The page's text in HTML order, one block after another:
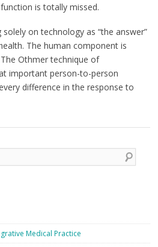
is totally missed.
on technology as “the answer”
The human component is
Othmer technique of
important person-to-person
difference in the response to
Medical Practice